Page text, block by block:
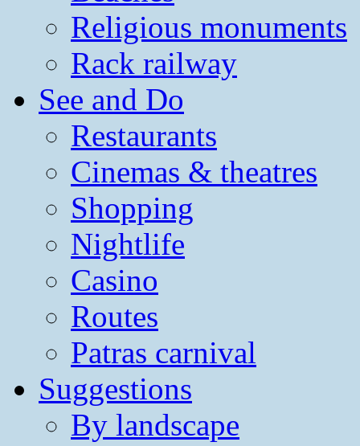
Religious monuments
Rack railway
See and Do
Restaurants
Cinemas & theatres
Shopping
Nightlife
Casino
Routes
Patras carnival
Suggestions
By landscape